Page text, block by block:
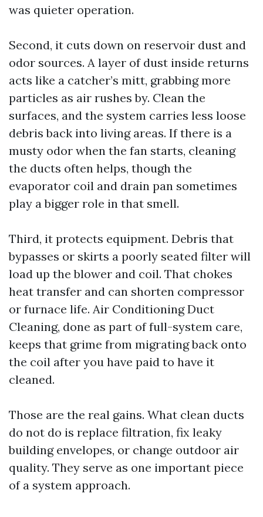
was quieter operation.
Second, it cuts down on reservoir dust and
odor sources. A layer of dust inside returns
acts like a catcher’s mitt, grabbing more
particles as air rushes by. Clean the
surfaces, and the system carries less loose
debris back into living areas. If there is a
musty odor when the fan starts, cleaning
the ducts often helps, though the
evaporator coil and drain pan sometimes
play a bigger role in that smell.
Third, it protects equipment. Debris that
bypasses or skirts a poorly seated filter will
load up the blower and coil. That chokes
heat transfer and can shorten compressor
or furnace life. Air Conditioning Duct
Cleaning, done as part of full-system care,
keeps that grime from migrating back onto
the coil after you have paid to have it
cleaned.
Those are the real gains. What clean ducts
do not do is replace filtration, fix leaky
building envelopes, or change outdoor air
quality. They serve as one important piece
of a system approach.